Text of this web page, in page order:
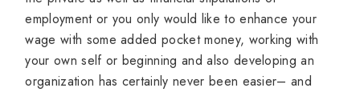
employment or you only would like to enhance your
wage with some added pocket money, working with
your own self or beginning and also developing an
organization has certainly never been easier– and